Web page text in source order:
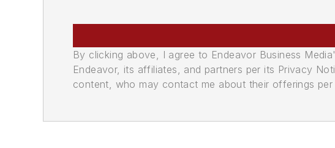
By clicking above, I agree to Endeavor Business
Endeavor, its affiliates, and partners per its Privacy
content, who may contact me about their offerings